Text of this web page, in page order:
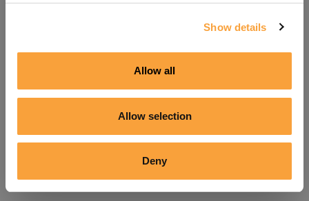
Show details
Allow all
Allow selection
Deny